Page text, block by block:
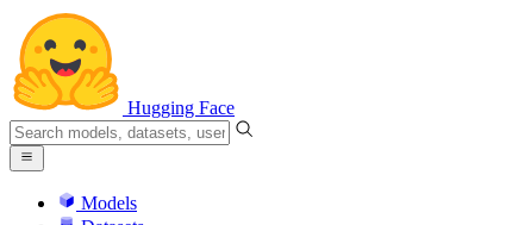
Hugging Face
Models